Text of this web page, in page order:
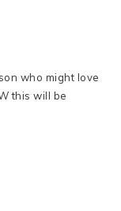
who might love
this will be